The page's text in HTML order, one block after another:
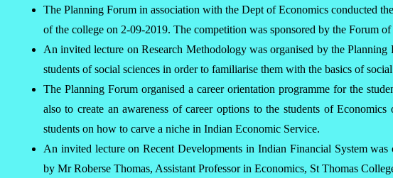
The Planning Forum in association with the Dept of Economics conducted
of the college on 2-09-2019. The competition was sponsored by the Forum
An invited lecture on Research Methodology was organised by the
students of social sciences in order to familiarise them with the basics of social
The Planning Forum organised a career orientation programme for the
also to create an awareness of career options to the students of
students on how to carve a niche in Indian Economic Service.
An invited lecture on Recent Developments in Indian Financial System
by Mr Roberse Thomas, Assistant Professor in Economics, St Thomas